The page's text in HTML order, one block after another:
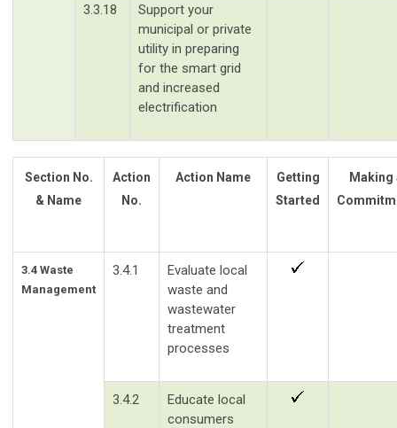
3.3.18
Support your
municipal or private
utility in preparing
for the smart grid
and increased
electrification
Section No.
& Name
Action
No.
Action Name
Getting
Started
Making
3.4 Waste
Management
3.4.1
Evaluate local
waste and
wastewater
treatment
processes
3.4.2
Educate local
consumers